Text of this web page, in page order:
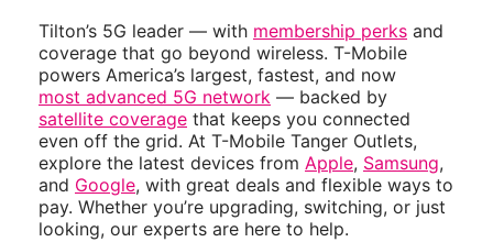
Tilton’s 5G leader — with membership perks and
coverage that go beyond wireless. T-Mobile
powers America’s largest, fastest, and now
most advanced 5G network — backed by
satellite coverage that keeps you connected
even off the grid. At T-Mobile Tanger Outlets,
explore the latest devices from Apple, Samsung,
and Google, with great deals and flexible ways to
pay. Whether you’re upgrading, switching, or just
looking, our experts are here to help.